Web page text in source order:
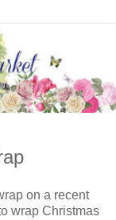
on a recent
wrap Christmas